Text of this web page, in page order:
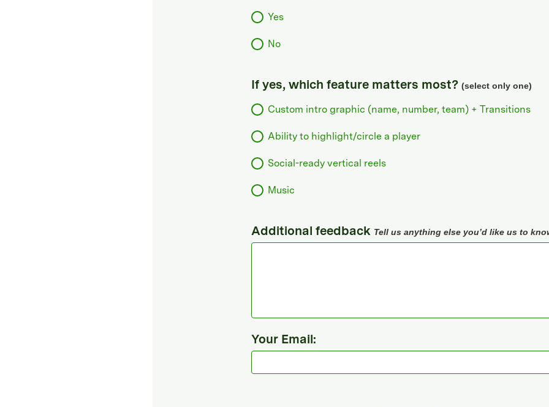
Yes
No
If yes, which feature matters most? (select only one)
Custom intro graphic (name, number, team) + Transitions
Ability to highlight/circle a player
Social-ready vertical reels
Music
Additional feedback Tell us anything else you’d like us to
Your Email: